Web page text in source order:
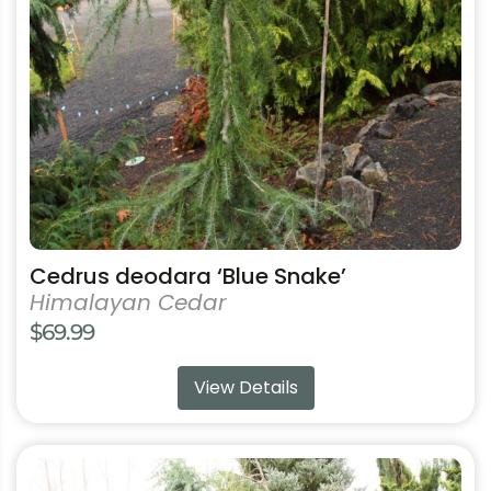
Cedrus deodara ‘Blue Snake’
Himalayan Cedar
$69.99
View Details
may
be
chosen
on
the
product
page